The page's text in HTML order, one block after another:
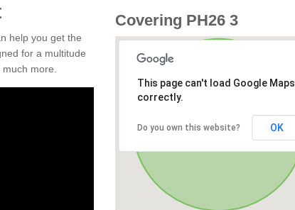
help you get the
for a multitude
more.
Covering PH26 3
This page can't load Google Maps
correctly.
Do you own this website? OK